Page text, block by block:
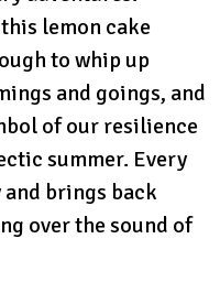
lemon cake
to whip up
and goings, and
of our resilience
summer. Every
brings back
over the sound of